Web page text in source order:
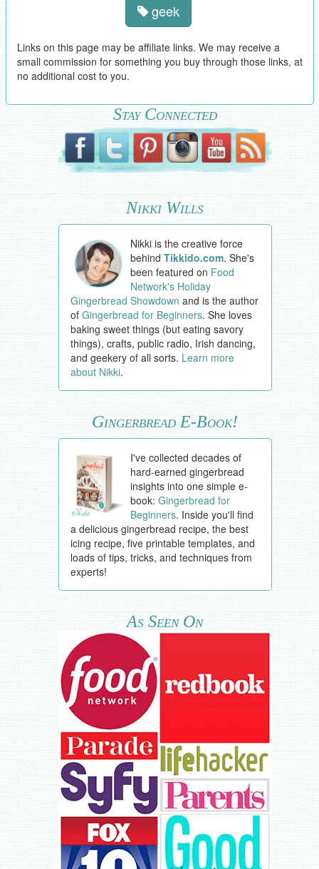
geek
Links on this page may be affiliate links. We may receive a
small commission for something you buy through those links, at
no additional cost to you.
Stay Connected
Nikki Wills
Nikki is the creative force
behindTikkido.com. She's
been featured on Food
Network's Holiday
Gingerbread Showdown and is the author
of Gingerbread for Beginners. She loves
baking sweet things (but eating savory
things), crafts, public radio, Irish dancing,
and geekery of all sorts. Learn more
about Nikki.
Gingerbread E-Book!
I've collected decades of
hard-earned gingerbread
insights into one simple e-
book:Gingerbread for
Beginners. Inside you'll find
a delicious gingerbread recipe, the best
icing recipe, five printable templates, and
loads of tips, tricks, and techniques from
experts!
As Seen On